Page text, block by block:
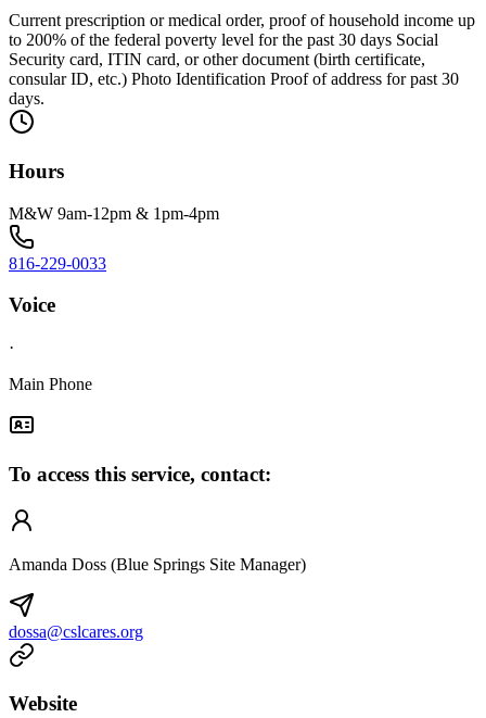
Current prescription or medical order, proof of household income up
to 200% of the federal poverty level for the past 30 days Social
Security card, ITIN card, or other document (birth certificate,
consular ID, etc.) Photo Identification Proof of address for past 30
days.
Hours
M&W 9am-12pm & 1pm-4pm
816-229-0033
Voice
·
Main Phone
To access this service, contact:
Amanda Doss (Blue Springs Site Manager)
dossa@cslcares.org
Website